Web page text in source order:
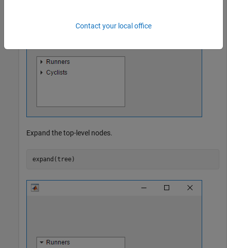
Expand the top-level nodes.
expand(tree)
Contact your local office